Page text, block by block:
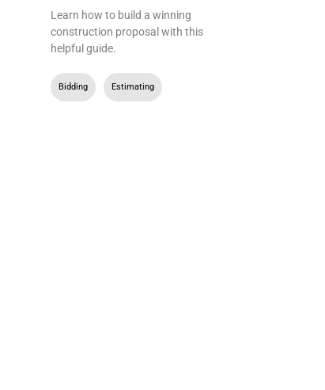
Learn how to build a winning
construction proposal with this
helpful guide.
Bidding Estimating